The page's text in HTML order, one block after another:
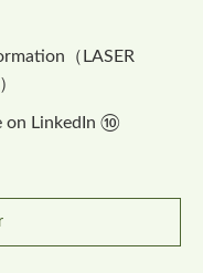
（LASER
on LinkedIn ⑩